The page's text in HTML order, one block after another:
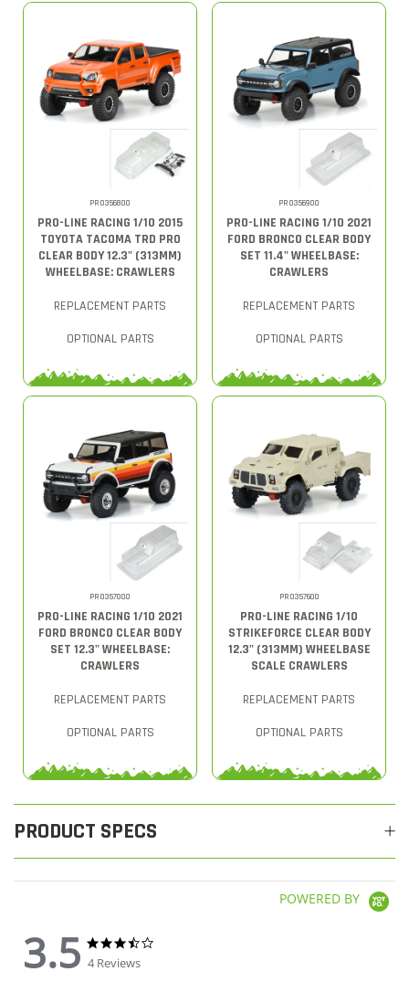
PRO356800
PRO-LINE RACING 1/10 2015
TOYOTA TACOMA TRD PRO
CLEAR BODY 12.3" (313MM)
WHEELBASE: CRAWLERS
REPLACEMENT PARTS
OPTIONAL PARTS
PRO356900
PRO-LINE RACING 1/10 2021
FORD BRONCO CLEAR BODY
SET 11.4" WHEELBASE:
CRAWLERS
REPLACEMENT PARTS
OPTIONAL PARTS
PRO357000
PRO-LINE RACING 1/10 2021
FORD BRONCO CLEAR BODY
SET 12.3" WHEELBASE:
CRAWLERS
REPLACEMENT PARTS
OPTIONAL PARTS
PRO357600
PRO-LINE RACING 1/10
STRIKEFORCE CLEAR BODY
12.3" (313MM) WHEELBASE
SCALE CRAWLERS
REPLACEMENT PARTS
OPTIONAL PARTS
PRODUCT SPECS
POWERED BY
3.5
3.5 star rating
4 Reviews